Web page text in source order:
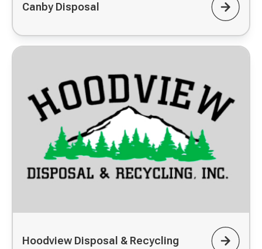
Canby Disposal
Hoodview Disposal & Recycling